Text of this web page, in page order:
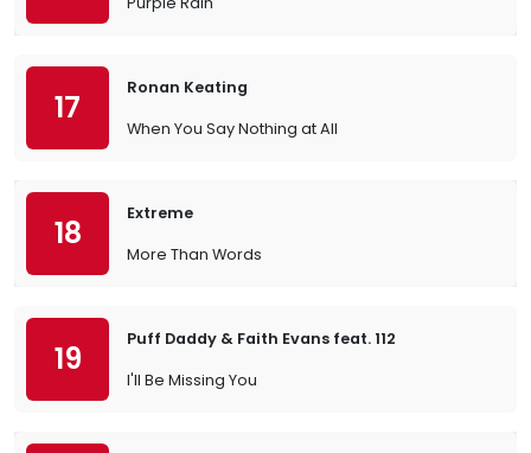
17
Ronan Keating
When You Say Nothing at All
18
Extreme
More Than Words
19
Puff Daddy & Faith Evans feat. 112
I'll Be Missing You